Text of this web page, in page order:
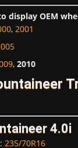
display OEM
, 2001
, 2010
4.0i
235/70R16